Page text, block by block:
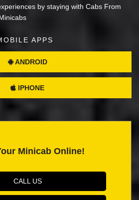
by staying with Cabs From
APPS
ANDROID
IPHONE
Minicab Online!
CALL US